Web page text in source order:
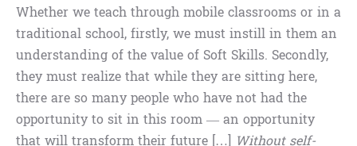
Whether we teach through mobile classrooms or in a
traditional school, firstly, we must instill in them an
understanding of the value of Soft Skills. Secondly,
they must realize that while they are sitting here,
there are so many people who have not had the
opportunity to sit in this room — an opportunity
that will transform their future […] Without self-